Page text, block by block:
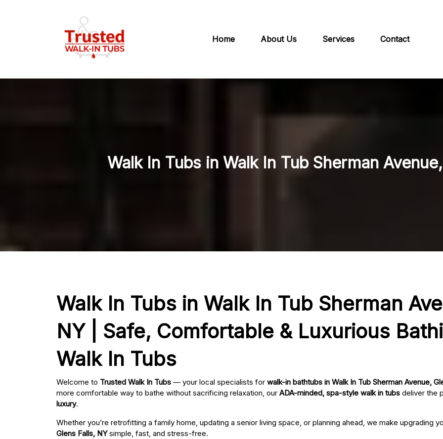
Home About Us Services Contact
Walk In Tubs in Walk In Tub Sherman
Walk In Tubs in Walk In Tub Sherman
NY | Safe, Comfortable & Luxurious
Walk In Tubs
Welcome to Trusted Walk In Tubs — your local specialists for walk-in bathtubs in Walk In Tub Sherman Avenue,
more comfortable way to bathe without sacrificing relaxation, our ADA-minded, spa-style walk in tubs deliver the
luxury.
Whether you’re retrofitting a family home, updating a senior living space, or planning ahead, we make upgrading
Glens Falls, NYsimple, fast, and stress-free.